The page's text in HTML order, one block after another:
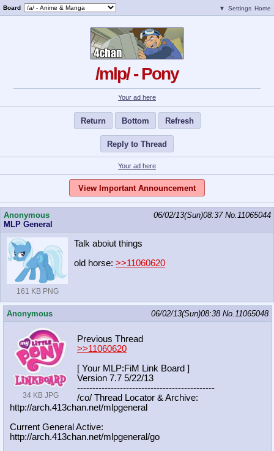
Board ▼ Settings Home
/mlp/ - Pony
Your ad here
Return Bottom Refresh
Reply to Thread
Your ad here
View Important Announcement
Anonymous
MLP General
06/02/13(Sun)08:37 No.11065044
161 KB PNG
Talk aboiut things
old horse: >>11060620
Anonymous 06/02/13(Sun)08:38 No.11065048
34 KB JPG
Previous Thread
>>11060620
[ Your MLP:FiM Link Board ]
Version 7.7 5/22/13
---------------------------------------------
/co/ Thread Locator & Archive:
http://arch.413chan.net/mlpgeneral
Current General Active:
http://arch.413chan.net/mlpgeneral/go